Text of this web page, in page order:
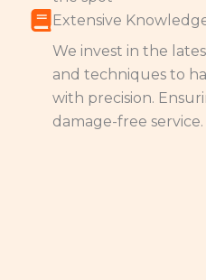
Extensive
We invest in the
and techniques to
with precision.
damage-free service.